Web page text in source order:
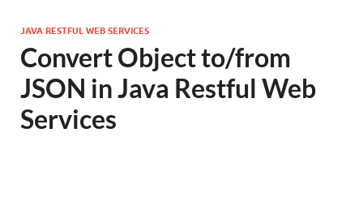
JAVA RESTFUL WEB SERVICES
Convert Object to/from
JSON in Java Restful Web
Services